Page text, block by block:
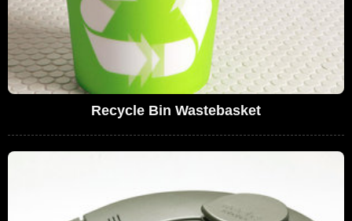
Recycle Bin Wastebasket